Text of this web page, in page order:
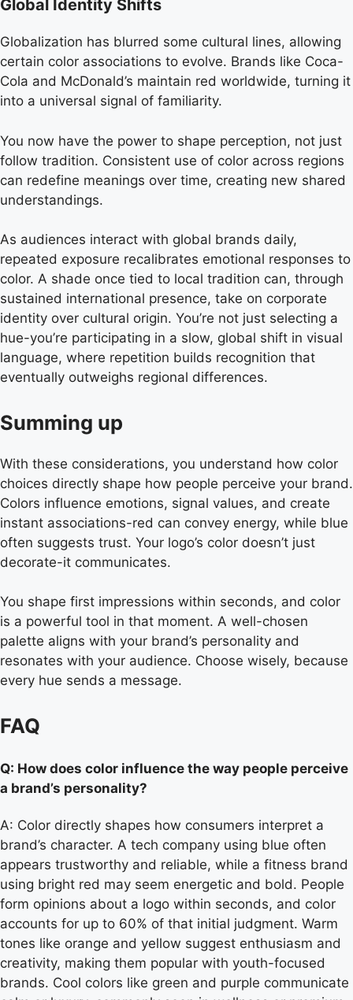
Global Identity Shifts
Globalization has blurred some cultural lines, allowing
certain color associations to evolve. Brands like Coca-
Cola and McDonald’s maintain red worldwide, turning it
into a universal signal of familiarity.
You now have the power to shape perception, not just
follow tradition. Consistent use of color across regions
can redefine meanings over time, creating new shared
understandings.
As audiences interact with global brands daily,
repeated exposure recalibrates emotional responses to
color. A shade once tied to local tradition can, through
sustained international presence, take on corporate
identity over cultural origin. You’re not just selecting a
hue-you’re participating in a slow, global shift in visual
language, where repetition builds recognition that
eventually outweighs regional differences.
Summing up
With these considerations, you understand how color
choices directly shape how people perceive your brand.
Colors influence emotions, signal values, and create
instant associations-red can convey energy, while blue
often suggests trust. Your logo’s color doesn’t just
decorate-it communicates.
You shape first impressions within seconds, and color
is a powerful tool in that moment. A well-chosen
palette aligns with your brand’s personality and
resonates with your audience. Choose wisely, because
every hue sends a message.
FAQ
Q: How does color influence the way people perceive
a brand’s personality?
A: Color directly shapes how consumers interpret a
brand’s character. A tech company using blue often
appears trustworthy and reliable, while a fitness brand
using bright red may seem energetic and bold. People
form opinions about a logo within seconds, and color
accounts for up to 60% of that initial judgment. Warm
tones like orange and yellow suggest enthusiasm and
creativity, making them popular with youth-focused
brands. Cool colors like green and purple communicate